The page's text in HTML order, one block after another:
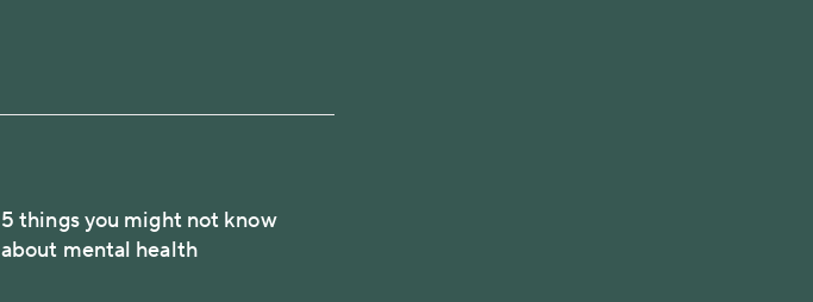
5 things you might not know
about mental health